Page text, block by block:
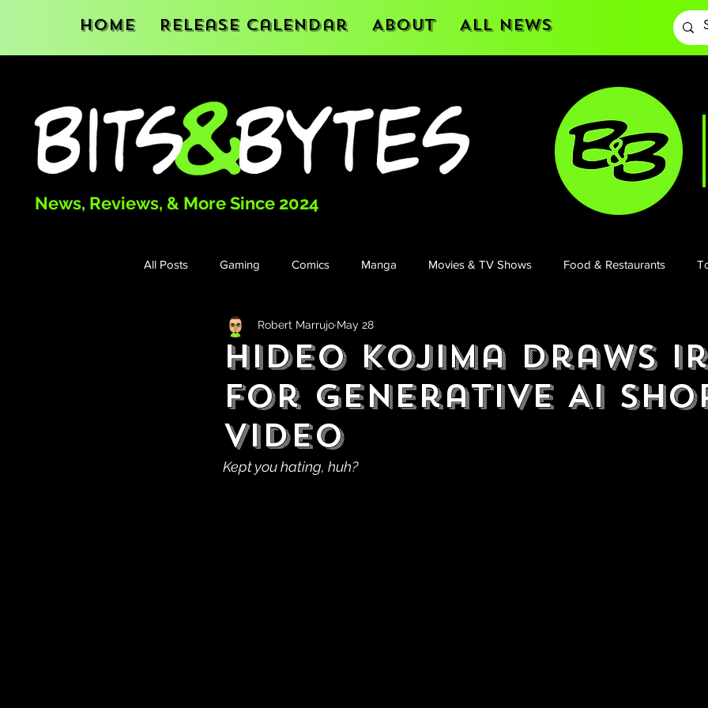
Home Release Calendar About All News
News, Reviews, & More Since 2024
All Posts Gaming Comics Manga Movies & TV Shows Food & Restaurants
Hideo Kojima Draws
For Generative AI
Video
Robert Marrujo May 28
Kept you hating, huh?